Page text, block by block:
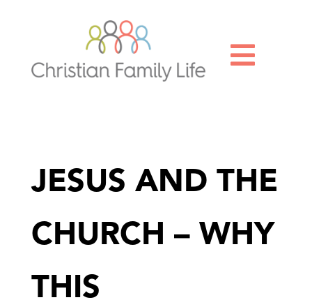

JESUS AND THE
CHURCH – WHY
THIS